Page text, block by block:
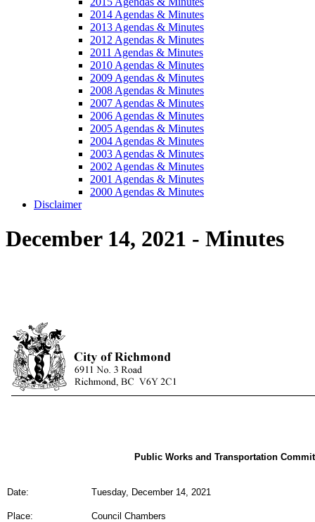
2014 Agendas & Minutes
2013 Agendas & Minutes
2012 Agendas & Minutes
2011 Agendas & Minutes
2010 Agendas & Minutes
2009 Agendas & Minutes
2008 Agendas & Minutes
2007 Agendas & Minutes
2006 Agendas & Minutes
2005 Agendas & Minutes
2004 Agendas & Minutes
2003 Agendas & Minutes
2002 Agendas & Minutes
2001 Agendas & Minutes
2000 Agendas & Minutes
Disclaimer
December 14, 2021 - Minutes
Public Works and Transportation
Date: Tuesday, December 14, 2021
Place:
Council Chambers